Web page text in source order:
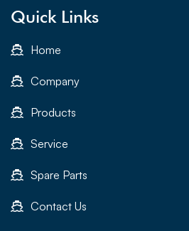
Quick Links
Home
Company
Products
Service
Spare Parts
Contact Us